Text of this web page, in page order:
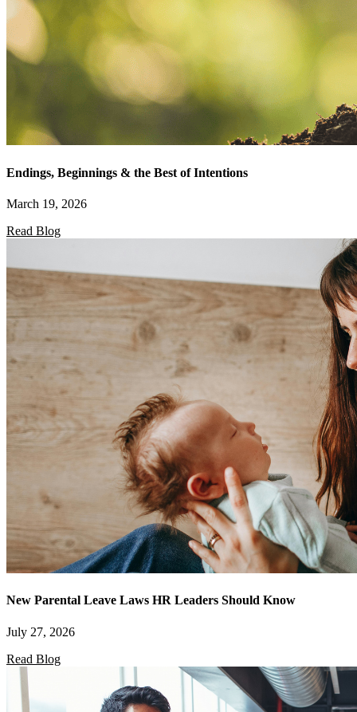
Endings, Beginnings & the Best of Intentions
March 19, 2026
Read Blog
New Parental Leave Laws HR Leaders Should Know
July 27, 2026
Read Blog